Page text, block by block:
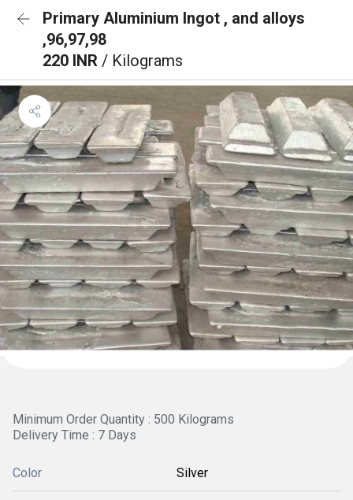
Primary Aluminium Ingot , and alloys
,96,97,98
220 INR / Kilograms
Minimum Order Quantity : 500 Kilograms
Delivery Time : 7 Days
Color Silver